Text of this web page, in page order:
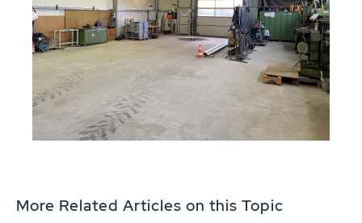
More Related Articles on this Topic